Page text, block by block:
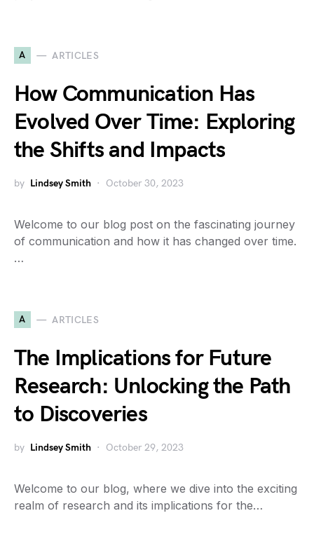
A ARTICLES
How Communication Has
Evolved Over Time: Exploring
the Shifts and Impacts
by Lindsey Smith October 30, 2023
Welcome to our blog post on the fascinating journey
of communication and how it has changed over time.
…
A ARTICLES
The Implications for Future
Research: Unlocking the Path
to Discoveries
by Lindsey Smith October 29, 2023
Welcome to our blog, where we dive into the exciting
realm of research and its implications for the…